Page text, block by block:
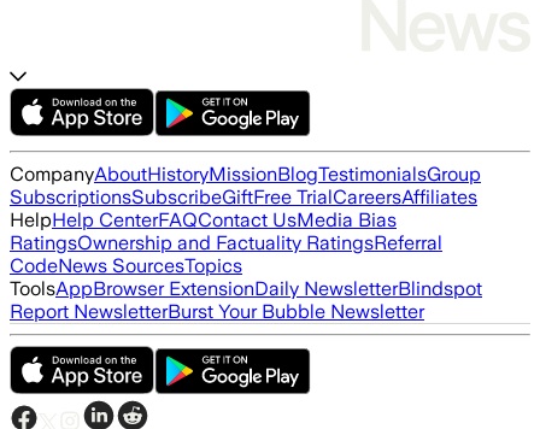
CompanyAboutHistoryMissionBlogTestimonialsGroup
SubscriptionsSubscribeGiftFree TrialCareersAffiliates
HelpHelp CenterFAQContact UsMedia Bias
RatingsOwnership and Factuality RatingsReferral
CodeNews SourcesTopics
ToolsAppBrowser ExtensionDaily NewsletterBlindspot
Report NewsletterBurst Your Bubble Newsletter